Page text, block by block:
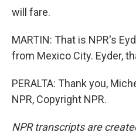
will fare.
MARTIN: That is NPR's
from Mexico City. Eyder,
PERALTA: Thank you,
NPR, Copyright NPR.
NPR transcripts are